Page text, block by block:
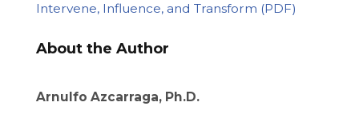
Intervene, Influence, and Transform
About the Author
Arnulfo Azcarraga, Ph.D.